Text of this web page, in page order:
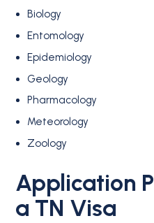
Biology
Entomology
Epidemiology
Geology
Pharmacology
Meteorology
Zoology
Application
a TN Visa